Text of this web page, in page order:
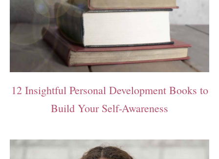
12 Insightful Personal Development Books to
Build Your Self-Awareness